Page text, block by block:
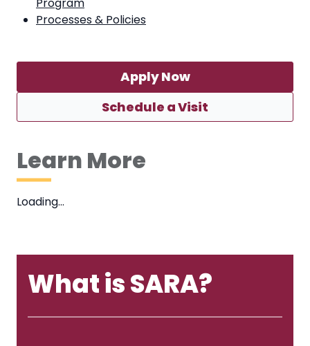
Program
Processes & Policies
Apply Now
Schedule a Visit
Learn More
Loading…
What is SARA?